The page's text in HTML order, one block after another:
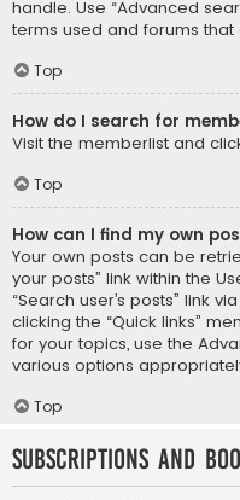
handle. Use “Advanced
terms used and forums
Top
How do I search for
Visit the memberlist and
Top
How can I find my own
Your own posts can be
your posts” link within the
“Search user’s posts” link
clicking the “Quick links”
for your topics, use the
various options
Top
Subscriptions and